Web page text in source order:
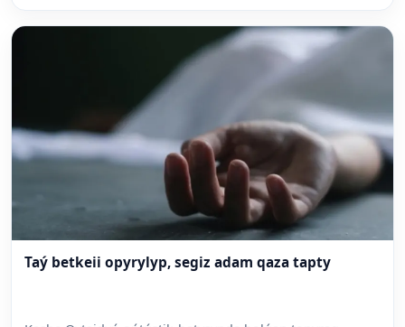
Taý betkeii opyrylyp, segiz adam qaza tapty